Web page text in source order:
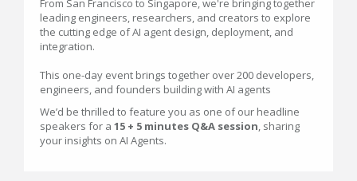
From San Francisco to Singapore, we're bringing together
leading engineers, researchers, and creators to explore
the cutting edge of AI agent design, deployment, and
integration.
This one-day event brings together over 200 developers,
engineers, and founders building with AI agents
We’d be thrilled to feature you as one of our headline
speakers for a 15 + 5 minutes Q&A session, sharing
your insights on AI Agents.